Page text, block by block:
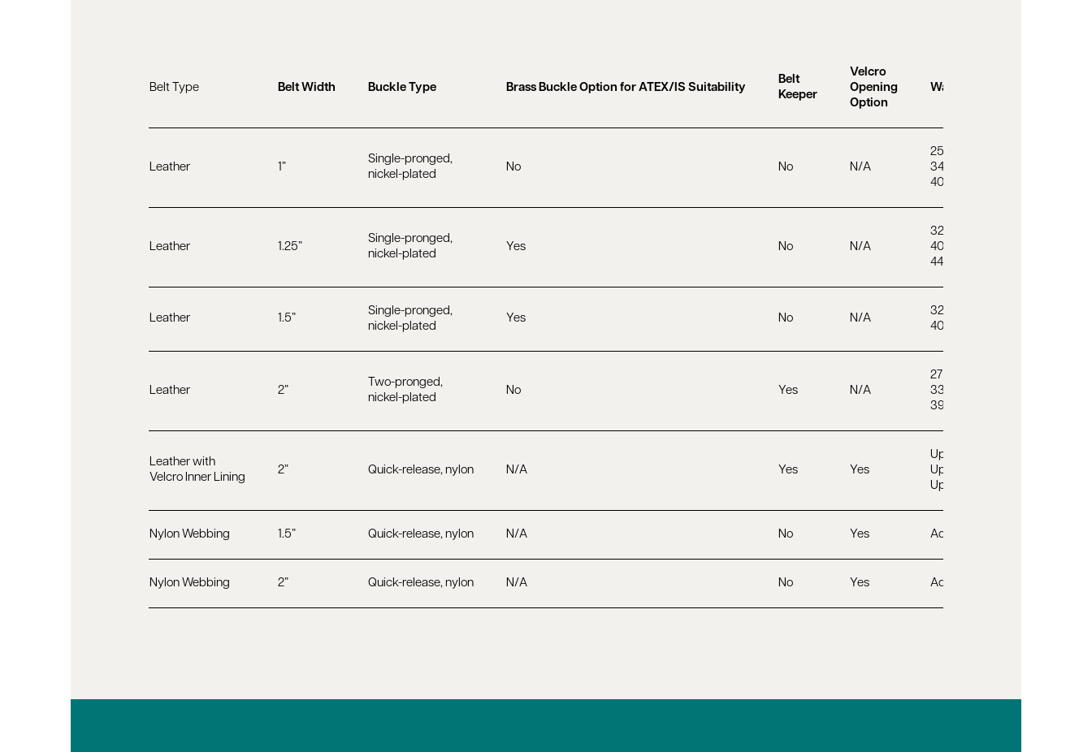
Belt Type Belt Width Buckle Type Brass Buckle Option for ATEX/IS Suitability
Belt
Keeper
Velcro
Opening
Option
Waist Sizes
Leather 1”
Single-pronged,
nickel-plated
No No N/A
25 – 32”
34”
40 – 46”
Leather 1.25”
Single-pronged,
nickel-plated
Yes No N/A
32 – 38”
40 – 46”
44 – 50”
Leather 1.5”
Single-pronged,
nickel-plated
Yes No N/A
32 – 38”
40 – 46”
Leather 2”
Two-pronged,
nickel-plated
No Yes N/A
27 – 39”
33 – 45”
39 – 51”
Leather with
Velcro Inner Lining
2” Quick-release, nylon N/A Yes Yes
Up to 32”
Up to 44”
Up to 54”
Nylon Webbing 1.5” Quick-release, nylon N/A No Yes Adjustable
Nylon Webbing 2” Quick-release, nylon N/A No Yes Adjustable